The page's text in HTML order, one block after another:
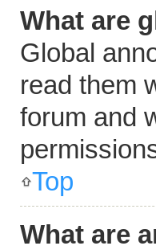
What are
Global
read them
forum and
Top
What are